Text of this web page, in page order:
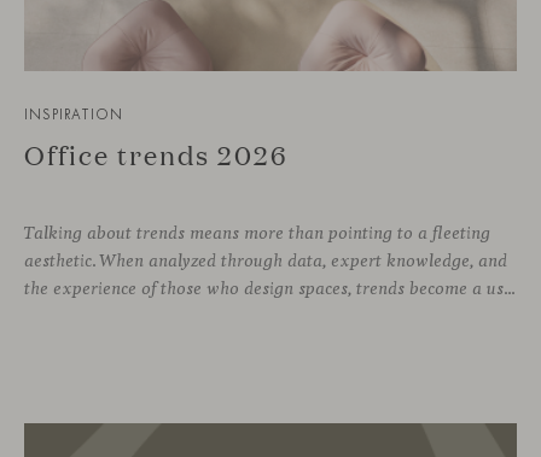
INSPIRATION
Office trends 2026
Talking about trends means more than pointing to a fleeting
aesthetic. When analyzed through data, expert knowledge, and
the experience of those who design spaces, trends become a useful compass for anticipating how we will inhabit work environments in the coming years. In this regard, the The New Habitat 26/27 report, developed by APE Grupo